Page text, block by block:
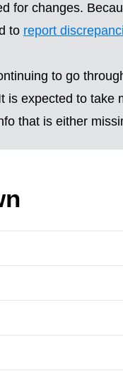
for changes.
to report
to go
is expected to take
that is either